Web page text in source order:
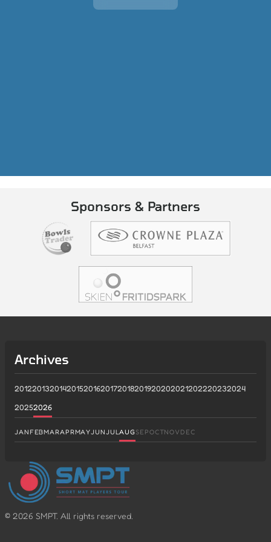
Sponsors & Partners
Archives
2012201320142015201620172018201920202021202220232024
20252026
JANFEBMARAPRMAYJUNJULAUG SEPOCTNOV DEC
© 2026 SMPT. All rights reserved.